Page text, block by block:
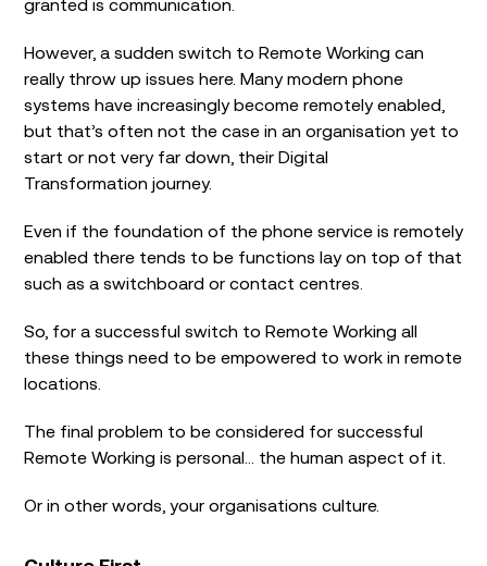
granted is communication.
However, a sudden switch to Remote Working can
really throw up issues here. Many modern phone
systems have increasingly become remotely enabled,
but that’s often not the case in an organisation yet to
start or not very far down, their Digital
Transformation journey.
Even if the foundation of the phone service is remotely
enabled there tends to be functions lay on top of that
such as a switchboard or contact centres.
So, for a successful switch to Remote Working all
these things need to be empowered to work in remote
locations.
The final problem to be considered for successful
Remote Working is personal… the human aspect of it.
Or in other words, your organisations culture.